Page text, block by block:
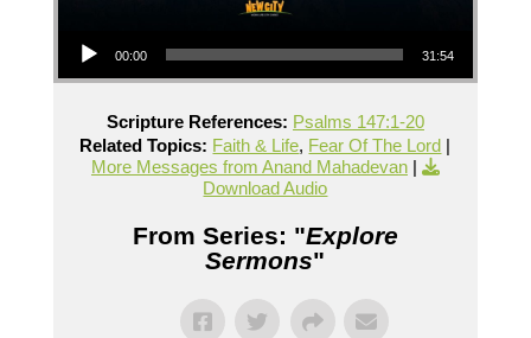
00:00 31:54
Scripture References: Psalms 147:1-20
Related Topics: Faith & Life, Fear Of The Lord |
More Messages from Anand Mahadevan|
Download Audio
From Series: "Explore
Sermons"